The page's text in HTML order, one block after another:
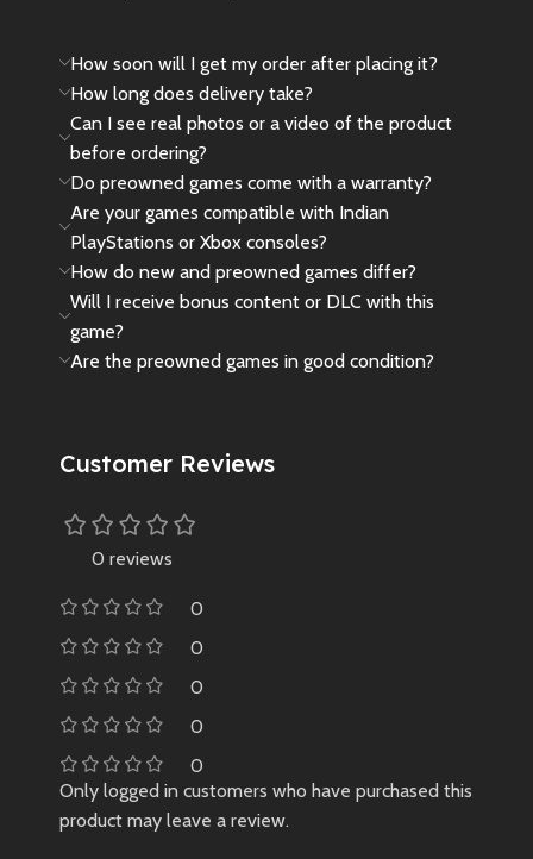
and collectors. The price reflects
rarity,import value, and
collector appeal. As this is an
imported unit, it doesnot come
with any official warranty.
Please Note: This controller is
a rare collector’s item and was
released in very limited
quantity.Due to limited stock and
high demand, this edition is rarely
found at regular prices.We
managed to get a few units
✔️ 100% original & brand new
✔️ Imported limited edition – not
easily available in India
non-retail sourcing
🛑 Very limited stock – once sold
How soon will I get my order after placing it?
How long does delivery take?
Can I see real photos or a video of the product
before ordering?
Do preowned games come with a warranty?
Are your games compatible with Indian
PlayStations or Xbox consoles?
How do new and preowned games differ?
Will I receive bonus content or DLC with this
game?
Are the preowned games in good condition?
Customer Reviews
0 reviews
0
0
0
0
0
Only logged in customers who have purchased this
product may leave a review.